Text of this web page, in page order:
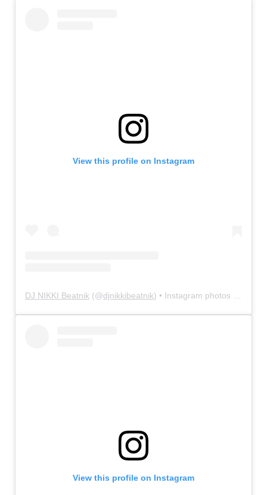
View this profile on Instagram
DJ NIKKI Beatnik (@djnikkibeatnik) • Instagram photos and videos
View this profile on Instagram